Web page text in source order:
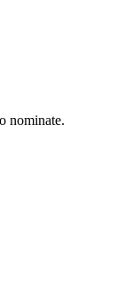
nominate.